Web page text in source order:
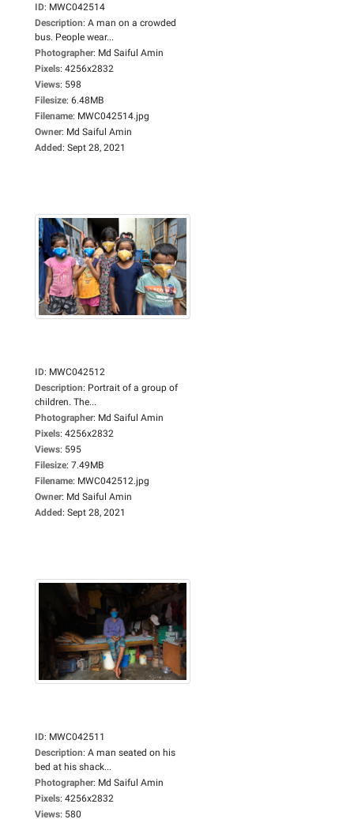
ID: MWC042514
Description: A man on a crowded
bus. People wear...
Photographer: Md Saiful Amin
Pixels: 4256x2832
Views: 598
Filesize: 6.48MB
Filename: MWC042514.jpg
Owner: Md Saiful Amin
Added: Sept 28, 2021
ID: MWC042512
Description: Portrait of a group of
children. The...
Photographer: Md Saiful Amin
Pixels: 4256x2832
Views: 595
Filesize: 7.49MB
Filename: MWC042512.jpg
Owner: Md Saiful Amin
Added: Sept 28, 2021
ID: MWC042511
Description: A man seated on his
bed at his shack...
Photographer: Md Saiful Amin
Pixels: 4256x2832
Views: 580